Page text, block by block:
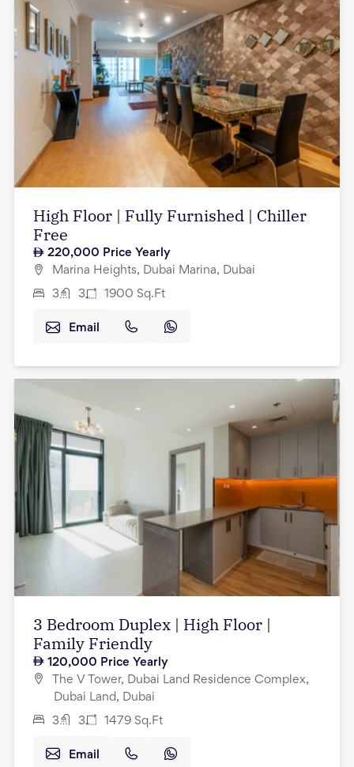
High Floor | Fully Furnished | Chiller
Free
220,000 Price Yearly
Marina Heights, Dubai Marina, Dubai
3 3 1900 Sq.Ft
Email
3 Bedroom Duplex | High Floor |
Family Friendly
120,000 Price Yearly
The V Tower, Dubai Land Residence Complex,
Dubai Land, Dubai
3 3 1479 Sq.Ft
Email